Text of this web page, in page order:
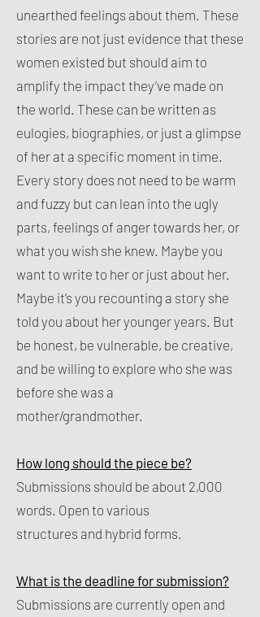
unearthed feelings about them. These
stories are not just evidence that these
women existed but should aim to
amplify the impact they’ve made on
the world. These can be written as
eulogies, biographies, or just a glimpse
of her at a specific moment in time.
Every story does not need to be warm
and fuzzy but can lean into the ugly
parts, feelings of anger towards her, or
what you wish she knew. Maybe you
want to write to her or just about her.
Maybe it’s you recounting a story she
told you about her younger years. But
be honest, be vulnerable, be creative,
and be willing to explore who she was
before she was a
mother/grandmother.
How long should the piece be?
Submissions should be about 2,000
words. Open to various
structures and hybrid forms. ​
What is the deadline for submission?
Submissions are currently open and